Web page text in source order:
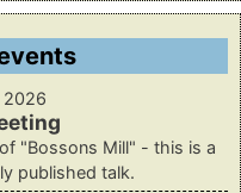
2026
"Bossons Mill" - this is a
published talk.